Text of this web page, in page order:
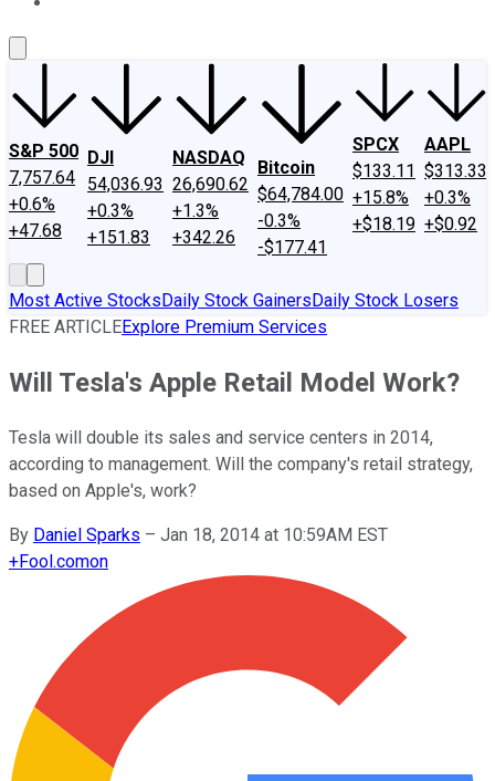
S&P 500
7,757.64
+0.6%
+47.68
DJI
54,036.93
+0.3%
+151.83
NASDAQ
26,690.62
+1.3%
+342.26
Bitcoin
$64,784.00
-0.3%
-$177.41
SPCX
$133.11
+15.8%
+$18.19
AAPL
$313.33
+0.3%
+$0.92
Most Active StocksDaily Stock GainersDaily Stock Losers
FREE ARTICLEExplore Premium Services
Will Tesla's Apple Retail Model Work?
Tesla will double its sales and service centers in 2014,
according to management. Will the company's retail strategy,
based on Apple's, work?
By Daniel Sparks – Jan 18, 2014 at 10:59AM EST
+Fool.comon